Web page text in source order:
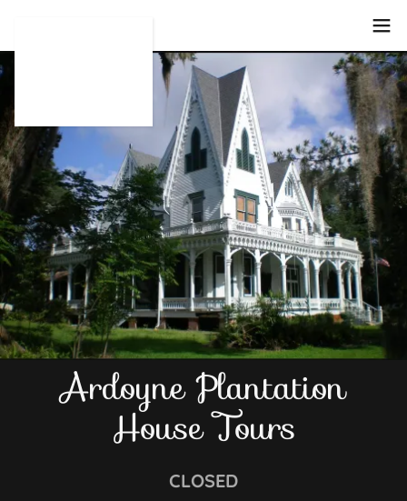
Ardoyne Plantation
House Tours
CLOSED